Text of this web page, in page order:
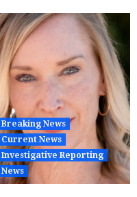
Breaking News
Current News
Investigative Reporting
News